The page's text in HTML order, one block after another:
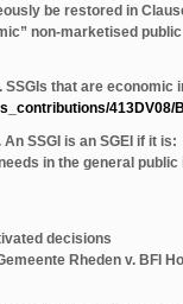
be restored in
non-marketised
that are economic
SSGI is an SGEI if it is:
in the general
decisions
Rheden v. BFI